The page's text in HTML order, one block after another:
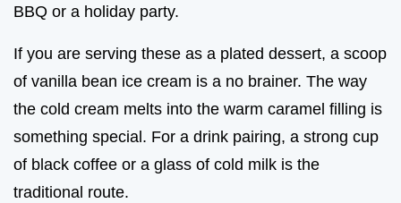
BBQ or a holiday party.
If you are serving these as a plated dessert, a scoop
of vanilla bean ice cream is a no brainer. The way
the cold cream melts into the warm caramel filling is
something special. For a drink pairing, a strong cup
of black coffee or a glass of cold milk is the
traditional route.